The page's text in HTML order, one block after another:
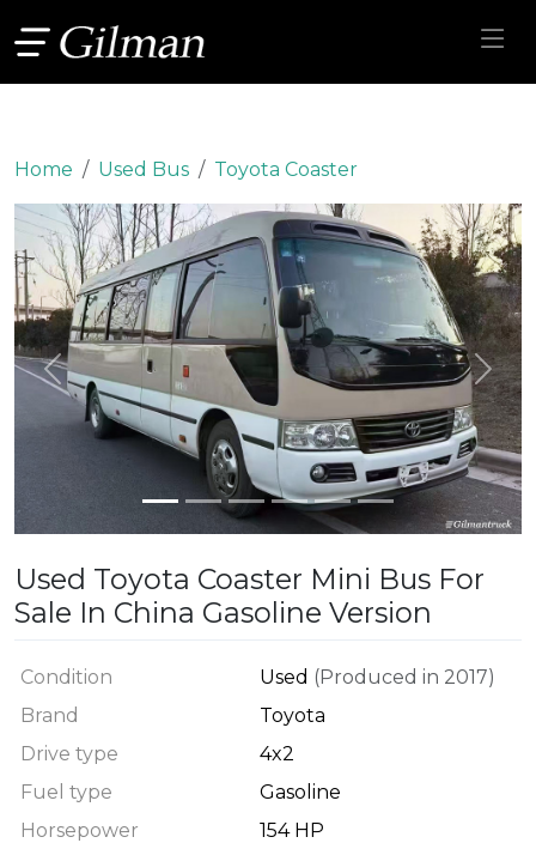
Home Used Bus Toyota Coaster
Previous Next
Used Toyota Coaster Mini Bus For
Sale In China Gasoline Version
Condition Used (Produced in 2017)
Brand
Toyota
Drive type
4x2
Fuel type
Gasoline
Horsepower
154 HP